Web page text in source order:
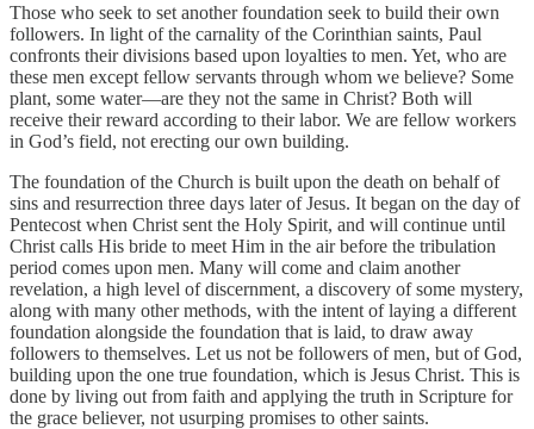
Those who seek to set another foundation seek to build their own
followers. In light of the carnality of the Corinthian saints, Paul
confronts their divisions based upon loyalties to men. Yet, who are
these men except fellow servants through whom we believe? Some
plant, some water—are they not the same in Christ? Both will
receive their reward according to their labor. We are fellow workers
in God’s field, not erecting our own building.
The foundation of the Church is built upon the death on behalf of
sins and resurrection three days later of Jesus. It began on the day of
Pentecost when Christ sent the Holy Spirit, and will continue until
Christ calls His bride to meet Him in the air before the tribulation
period comes upon men. Many will come and claim another
revelation, a high level of discernment, a discovery of some mystery,
along with many other methods, with the intent of laying a different
foundation alongside the foundation that is laid, to draw away
followers to themselves. Let us not be followers of men, but of God,
building upon the one true foundation, which is Jesus Christ. This is
done by living out from faith and applying the truth in Scripture for
the grace believer, not usurping promises to other saints.